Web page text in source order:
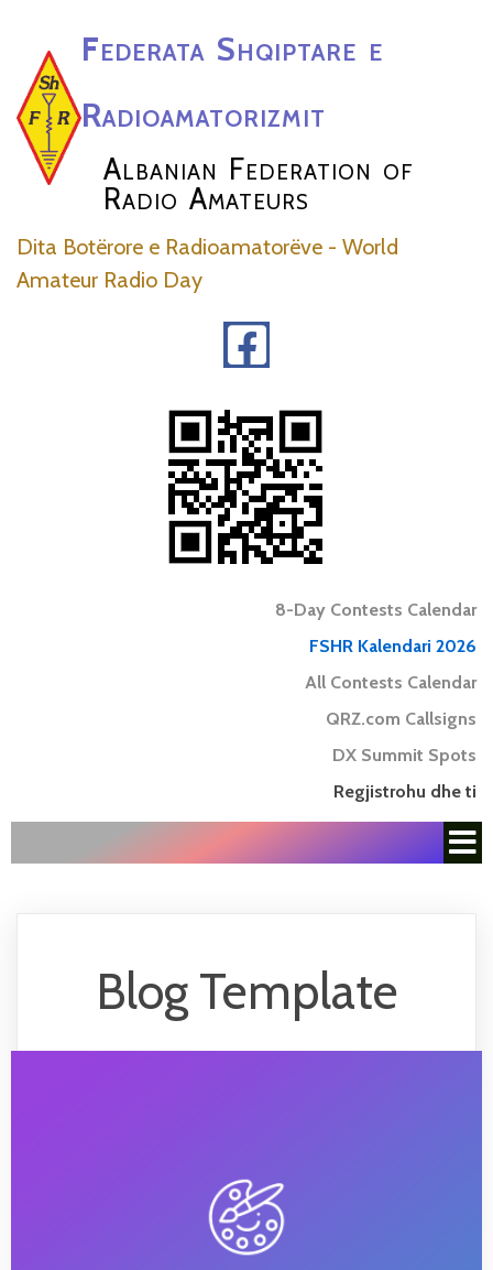
Federata Shqiptare e
Radioamatorizmit
Albanian Federation of
Radio Amateurs
Dita Botërore e Radioamatorëve - World
Amateur Radio Day
8-Day Contests Calendar
FSHR Kalendari 2026
All Contests Calendar
QRZ.com Callsigns
DX Summit Spots
Regjistrohu dhe ti
Blog Template